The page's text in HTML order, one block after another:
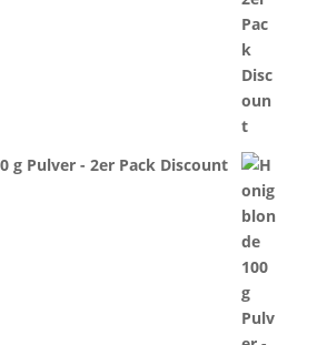
g Pulver - 2er Pack Discount